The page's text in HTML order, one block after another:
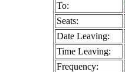
To:
Seats:
Date Leaving:
Time Leaving:
Frequency: